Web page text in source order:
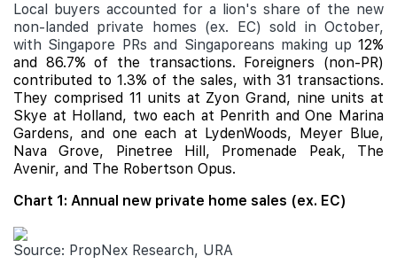
Local buyers accounted for a lion's share of the new
non-landed private homes (ex. EC) sold in October,
with Singapore PRs and Singaporeans making up 12%
and 86.7% of the transactions. Foreigners (non-PR)
contributed to 1.3% of the sales, with 31 transactions.
They comprised 11 units at Zyon Grand, nine units at
Skye at Holland, two each at Penrith andOne Marina
Gardens, and one each at LydenWoods, Meyer Blue,
Nava Grove, Pinetree Hill, Promenade Peak, The
Avenir, and The Robertson Opus.
Chart 1: Annual new private home sales (ex. EC)
Source: PropNex Research, URA